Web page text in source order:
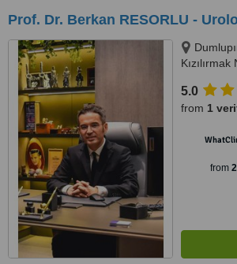
Prof. Dr. Berkan RESORLU -
Center,
5.0
from 1
from